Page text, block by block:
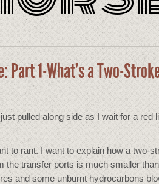
1-What’s a Two-
pulled along side as I wait for a red
to rant. I want to explain how a two-
the transfer ports is much smaller
and some unburnt hydrocarbons